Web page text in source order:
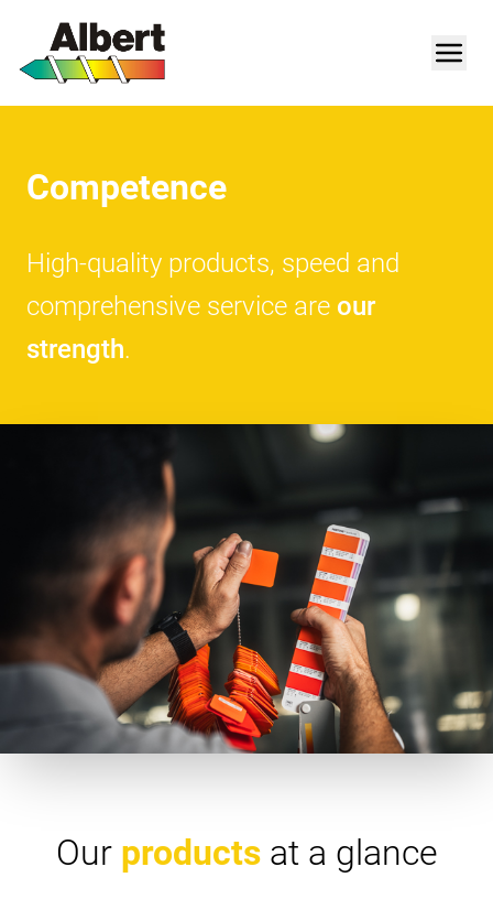
Competence
High-quality products, speed and
comprehensive service are our
strength.
Our productsat a glance